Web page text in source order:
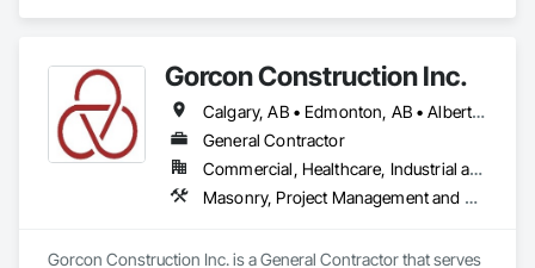
Gorcon Construction Inc.
Calgary, AB • Edmonton, AB • Alberta • British Columbia
General Contractor
Commercial, Healthcare, Industrial and Energy, Infrastructure, Institutional, Residential
Masonry, Project Management and Coordination
Gorcon Construction Inc. is a General Contractor that serves